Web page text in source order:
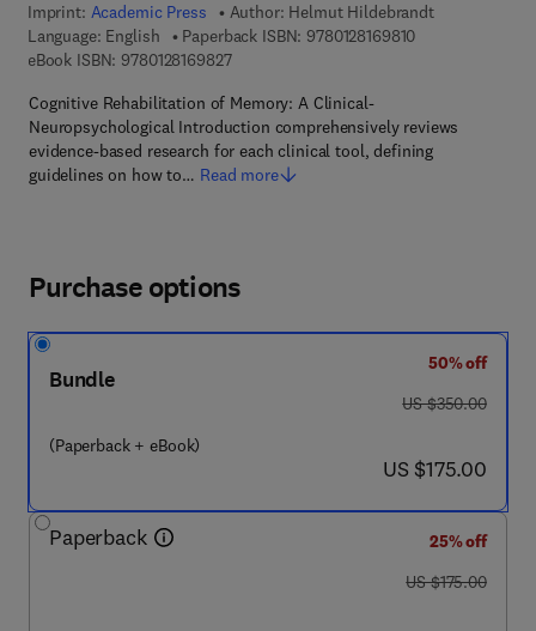
Imprint: Academic Press Author: Helmut Hildebrandt
Language: English
Paperback ISBN: 97801281698109 7 8 - 0 - 1 2 -
eBook ISBN: 97801281698279 7 8 - 0 - 1 2 - 8 1 6 9 8 2 - 7
Cognitive Rehabilitation of Memory: A Clinical-
Neuropsychological Introduction comprehensively reviews
evidence-based research for each clinical tool, defining
guidelines on how to… Read more
Purchase options
Bundle
(Paperback + eBook)
50% off
was US $350.00
US $350.00
now US $175.00
US $175.00
Paperback
25% off
was US $175.00
US $175.00